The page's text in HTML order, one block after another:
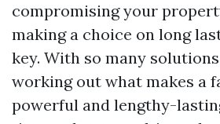
compromising your
making a choice on long
key. With so many
working out what makes a
powerful and lengthy-